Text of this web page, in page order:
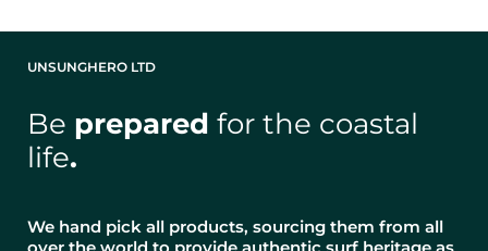
UNSUNGHERO LTD
Be prepared for the coastal
life.
We hand pick all products, sourcing them from all